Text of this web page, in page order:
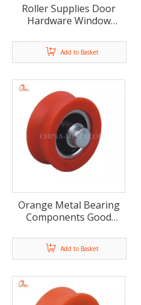
Roller Supplies Door
Hardware Window
AV033)
Add to Basket
Orange Metal Bearing
Components Good
Pulley (ML-AV035)
Add to Basket